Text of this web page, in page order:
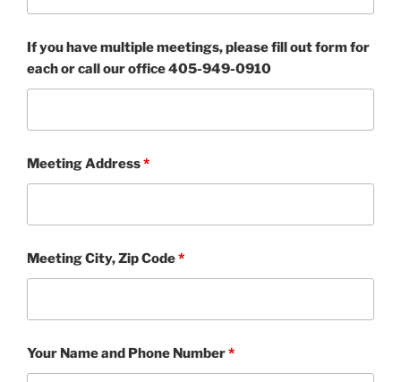
If you have multiple meetings, please fill out form for
each or call our office 405-949-0910
Meeting Address*
Meeting City, Zip Code*
Your Name and Phone Number*